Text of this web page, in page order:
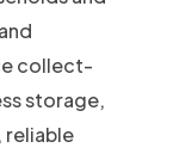
collect-
storage,
reliable